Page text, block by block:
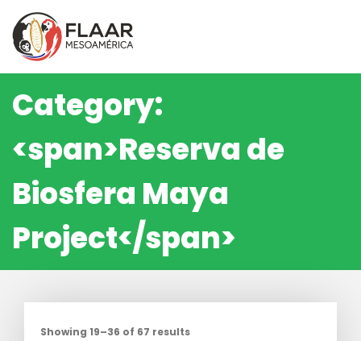
to
content
Category:
<span>Reserva de
Biosfera Maya
Project</span>
Showing 19–36 of 67 results